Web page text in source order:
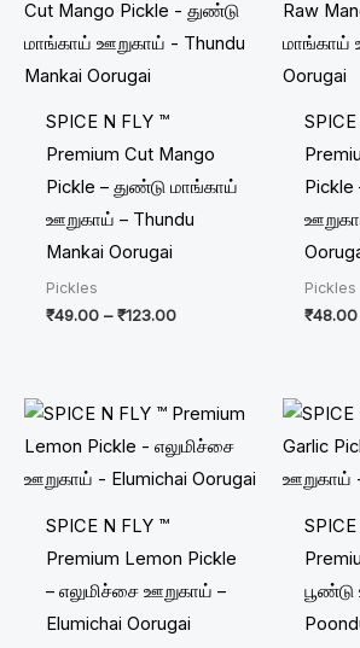
SPICE N FLY ™
Premium Cut Mango
Pickle – துண்டு மாங்காய்
ஊறுகாய் – Thundu
Mankai Oorugai
Pickles
₹49.00 – ₹123.00
₹49.00
through
₹123.00
Pickles
₹48.00
SPICE N FLY ™
Premium Lemon Pickle
– எலுமிச்சை ஊறுகாய் –
Elumichai Oorugai
Price
₹30.00
through
₹75.00